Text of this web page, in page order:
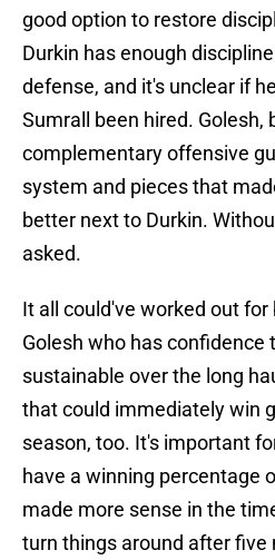
good option to restore
Durkin has enough
defense, and it's unclear if
Sumrall been hired. Golesh,
complementary offensive
system and pieces that
better next to Durkin.
asked.
It all could've worked out
Golesh who has confidence
sustainable over the long
that could immediately win
season, too. It's important
have a winning percentage
made more sense in the
turn things around after five